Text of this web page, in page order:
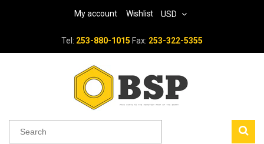
My account Wishlist USD
Tel: 253-880-1015 Fax: 253-322-5355